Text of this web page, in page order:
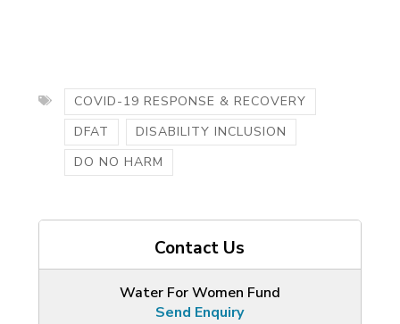
COVID-19 RESPONSE & RECOVERY
DFAT
DISABILITY INCLUSION
DO NO HARM
Contact Us
Water For Women Fund
Send Enquiry